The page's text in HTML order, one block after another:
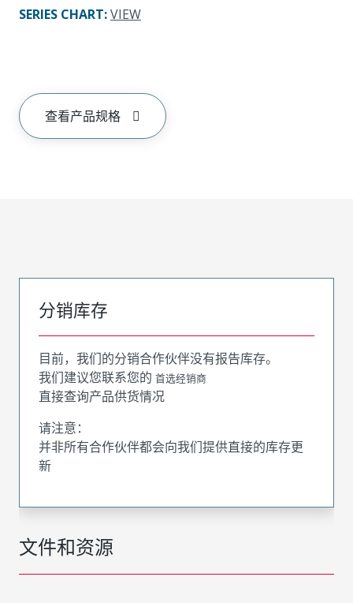
SERIES CHART:VIEW
查看产品规格
文件和资源
分销库存
目前，我们的分销合作伙伴没有报告库存。
我们建议您联系您的 首选经销商
直接查询产品供货情况
请注意：
并非所有合作伙伴都会向我们提供直接的库存更
新